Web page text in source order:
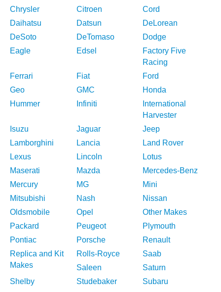
Chrysler
Citroen
Cord
Daihatsu
Datsun
DeLorean
DeSoto
DeTomaso
Dodge
Eagle
Edsel
Factory Five
Racing
Ferrari
Fiat
Ford
Geo
GMC
Honda
Hummer
Infiniti
International
Harvester
Isuzu
Jaguar
Jeep
Lamborghini
Lancia
Land Rover
Lexus
Lincoln
Lotus
Maserati
Mazda
Mercedes-Benz
Mercury
MG
Mini
Mitsubishi
Nash
Nissan
Oldsmobile
Opel
Other Makes
Packard
Peugeot
Plymouth
Pontiac
Porsche
Renault
Replica and Kit
Makes
Rolls-Royce
Saab
Saleen
Saturn
Shelby
Studebaker
Subaru